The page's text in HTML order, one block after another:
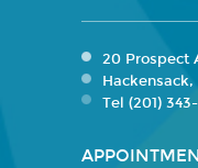
20 Prospect
Hackensack,
Tel (201)